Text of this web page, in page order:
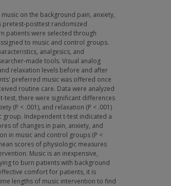
on the background pain, anxiety,
pretest-posttest randomized
patients were selected through
to music and control groups.
analgesics, and
made tools. Visual analog
relaxation levels before and after
preferred music was offered once
routine care. Data were analyzed
t-test, there were significant differences
(P < .001), and relaxation (P < .001)
Independent t-test indicated a
of changes in pain, anxiety, and
in music and control groups (P <
scores of physiologic measures
Music is an inexpensive,
to burn patients with background
comfort for patients, it is
lengths of music intervention to find